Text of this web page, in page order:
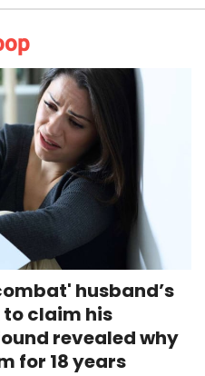
husband’s
claim his
revealed why
for 18 years